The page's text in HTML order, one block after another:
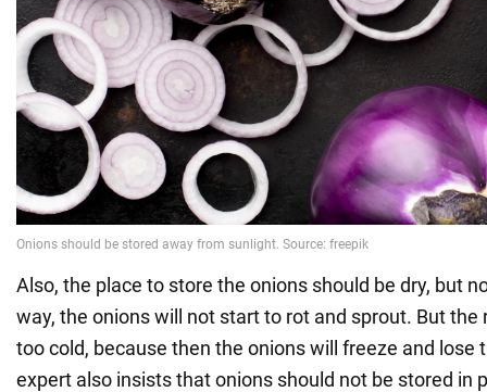
Also, the place to store the onions should be dry, but
way, the onions will not start to rot and sprout. But the
too cold, because then the onions will freeze and lose
expert also insists that onions should not be stored in